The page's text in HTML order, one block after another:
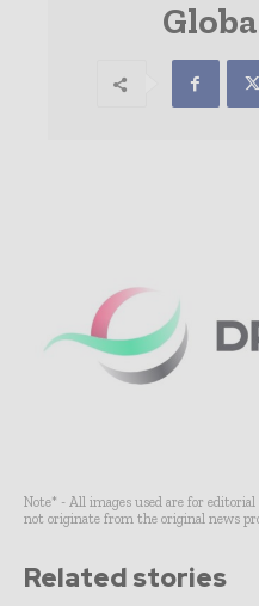
Note* - All images used are for
not originate from the original news
Related stories